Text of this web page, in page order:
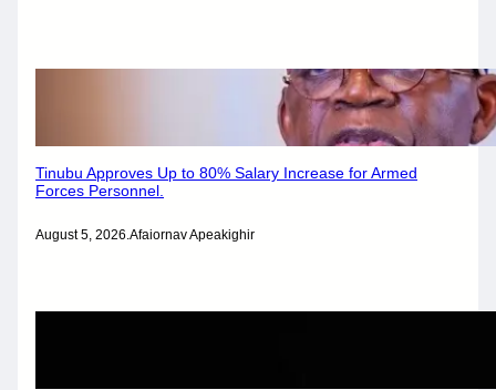
Tinubu Approves Up to 80% Salary Increase for Armed
Forces Personnel.
August 5, 2026.Afaiornav Apeakighir